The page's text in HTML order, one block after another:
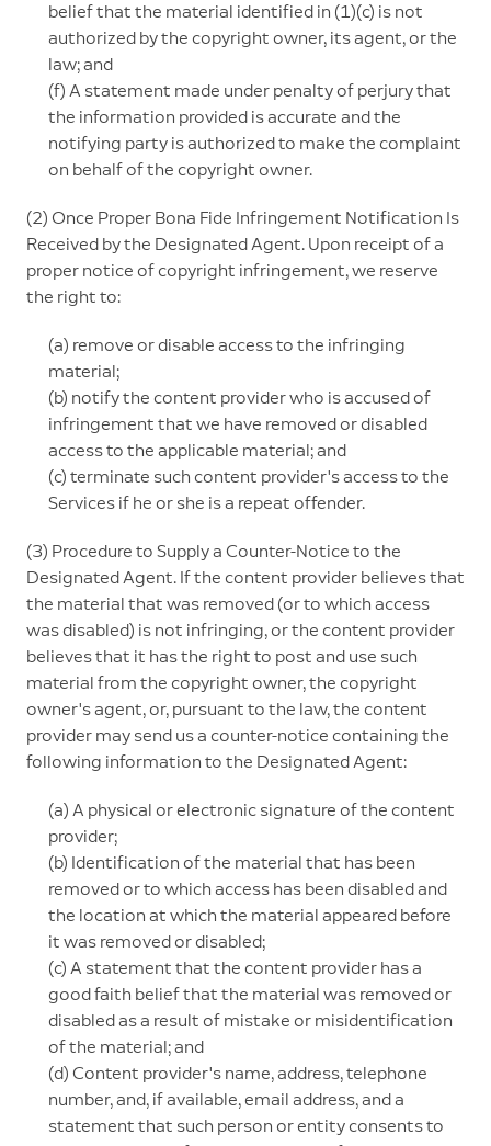
belief that the material identified in (1)(c) is not
authorized by the copyright owner, its agent, or the
law; and
(f) A statement made under penalty of perjury that
the information provided is accurate and the
notifying party is authorized to make the complaint
on behalf of the copyright owner.
(2) Once Proper Bona Fide Infringement Notification Is
Received by the Designated Agent. Upon receipt of a
proper notice of copyright infringement, we reserve
the right to:
(a) remove or disable access to the infringing
material;
(b) notify the content provider who is accused of
infringement that we have removed or disabled
access to the applicable material; and
(c) terminate such content provider's access to the
Services if he or she is a repeat offender.
(3) Procedure to Supply a Counter-Notice to the
Designated Agent. If the content provider believes that
the material that was removed (or to which access
was disabled) is not infringing, or the content provider
believes that it has the right to post and use such
material from the copyright owner, the copyright
owner's agent, or, pursuant to the law, the content
provider may send us a counter-notice containing the
following information to the Designated Agent:
(a) A physical or electronic signature of the content
provider;
(b) Identification of the material that has been
removed or to which access has been disabled and
the location at which the material appeared before
it was removed or disabled;
(c) A statement that the content provider has a
good faith belief that the material was removed or
disabled as a result of mistake or misidentification
of the material; and
(d) Content provider's name, address, telephone
number, and, if available, email address, and a
statement that such person or entity consents to